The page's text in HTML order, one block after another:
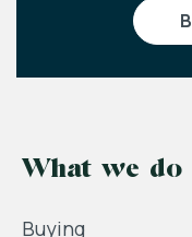
What we do
Buying